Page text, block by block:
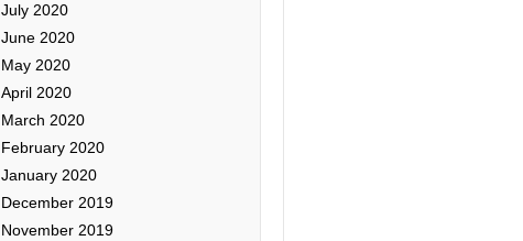
July 2020
June 2020
May 2020
April 2020
March 2020
February 2020
January 2020
December 2019
November 2019